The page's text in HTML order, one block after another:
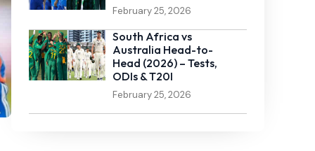
February 25, 2026
South Africa vs
Australia Head-to-
Head (2026) – Tests,
ODIs & T20I
February 25, 2026